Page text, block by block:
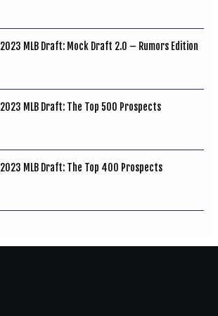
2023 MLB Draft: Mock Draft 2.0 – Rumors Edition
2023 MLB Draft: The Top 500 Prospects
2023 MLB Draft: The Top 400 Prospects